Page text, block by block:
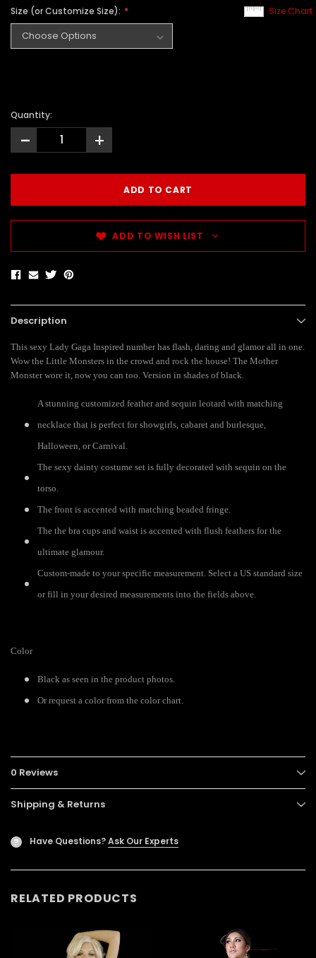
Size Chart
Size (or Customize Size):
Quantity:
- +
ADD TO WISH LIST
Description
This sexy Lady Gaga Inspired number has flash, daring and glamor all in one.
Wow the Little Monsters in the crowd and rock the house! The Mother
Monster wore it, now you can too. Version in shades of black.
A stunning customized feather and sequin leotard with matching
necklace that is perfect for showgirls, cabaret and burlesque,
Halloween, or Carnival.
The sexy dainty costume set is fully decorated with sequin on the
torso.
The front is accented with matching beaded fringe.
The the bra cups and waist is accented with flush feathers for the
ultimate glamour.
Custom-made to your specific measurement. Select a US standard size
or fill in your desired measurements into the fields above.
Color
Black as seen in the product photos.
Or request a color from the color chart.
0 Reviews
Shipping & Returns
? Have Questions?Ask Our Experts
RELATED PRODUCTS